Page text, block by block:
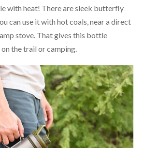
with heat! There are sleek butterfly
can use it with hot coals, near a direct
stove. That gives this bottle
the trail or camping.